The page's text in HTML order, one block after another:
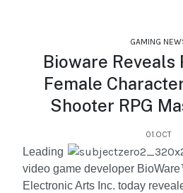
GAMING
Bioware Reveals
Female
Shooter RPG
01.OCT
Leading
video game developer
Electronic Arts Inc. today